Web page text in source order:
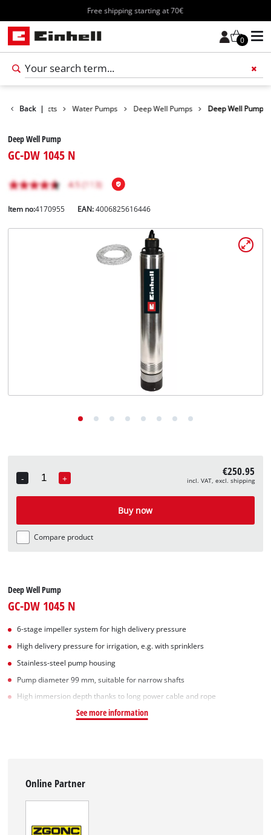
Free shipping starting at 70€
0
Back |
Products Water Pumps Deep Well Pumps Deep Well Pump
Deep Well Pump
GC-DW 1045 N
Item no:4170955 EAN:4006825616446
-
Quantity
+ €250.95
incl. VAT, excl. shipping
Buy now
Compare product
Deep Well Pump
GC-DW 1045 N
6-stage impeller system for high delivery pressure
High delivery pressure for irrigation, e.g. with sprinklers
Stainless-steel pump housing
Pump diameter 99 mm, suitable for narrow shafts
High immersion depth thanks to long power cable and rope
See more information
Online Partner